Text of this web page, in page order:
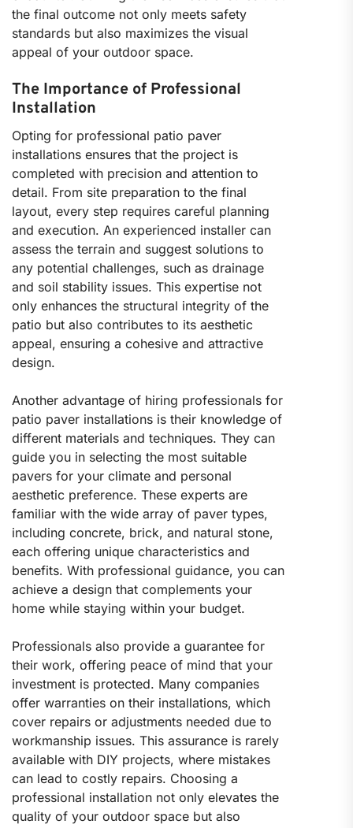
the final outcome not only meets safety
standards but also maximizes the visual
appeal of your outdoor space.
The Importance of Professional
Installation
Opting for professional patio paver
installations ensures that the project is
completed with precision and attention to
detail. From site preparation to the final
layout, every step requires careful planning
and execution. An experienced installer can
assess the terrain and suggest solutions to
any potential challenges, such as drainage
and soil stability issues. This expertise not
only enhances the structural integrity of the
patio but also contributes to its aesthetic
appeal, ensuring a cohesive and attractive
design.
Another advantage of hiring professionals for
patio paver installations is their knowledge of
different materials and techniques. They can
guide you in selecting the most suitable
pavers for your climate and personal
aesthetic preference. These experts are
familiar with the wide array of paver types,
including concrete, brick, and natural stone,
each offering unique characteristics and
benefits. With professional guidance, you can
achieve a design that complements your
home while staying within your budget.
Professionals also provide a guarantee for
their work, offering peace of mind that your
investment is protected. Many companies
offer warranties on their installations, which
cover repairs or adjustments needed due to
workmanship issues. This assurance is rarely
available with DIY projects, where mistakes
can lead to costly repairs. Choosing a
professional installation not only elevates the
quality of your outdoor space but also